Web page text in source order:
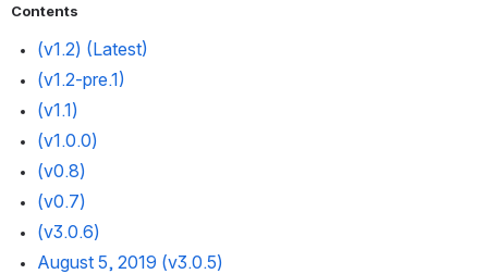
Contents
(v1.2) (Latest)
(v1.2-pre.1)
(v1.1)
(v1.0.0)
(v0.8)
(v0.7)
(v3.0.6)
August 5, 2019 (v3.0.5)